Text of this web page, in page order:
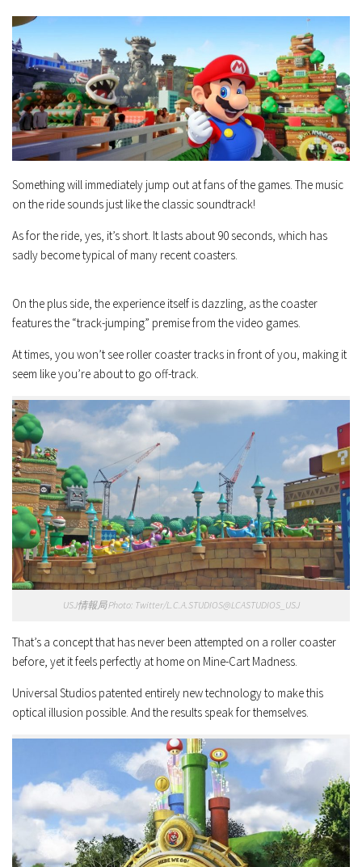
Something will immediately jump out at fans of the games. The music
on the ride sounds just like the classic soundtrack!
As for the ride, yes, it’s short. It lasts about 90 seconds, which has
sadly become typical of many recent coasters.
On the plus side, the experience itself is dazzling, as the coaster
features the “track-jumping” premise from the video games.
At times, you won’t see roller coaster tracks in front of you, making it
seem like you’re about to go off-track.
USJ情報局 Photo: Twitter/L.C.A.STUDIOS@LCASTUDIOS_USJ
That’s a concept that has never been attempted on a roller coaster
before, yet it feels perfectly at home on Mine-Cart Madness.
Universal Studios patented entirely new technology to make this
optical illusion possible. And the results speak for themselves.